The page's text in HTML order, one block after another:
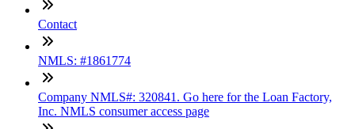
Contact
NMLS: #1861774
Company NMLS#: 320841. Go here for the Loan Factory,
Inc. NMLS consumer access page